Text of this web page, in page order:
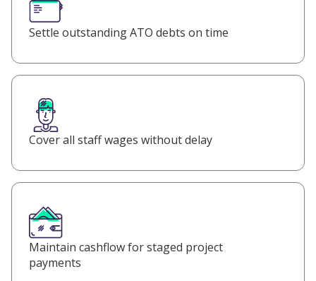
Settle outstanding ATO debts on time
Cover all staff wages without delay
Maintain cashflow for staged project
payments